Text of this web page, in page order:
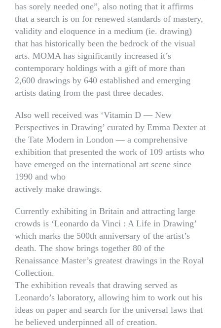
has sorely needed one”, also noting that it affirms
that a search is on for renewed standards of mastery,
validity and eloquence in a medium (ie. drawing)
that has historically been the bedrock of the visual
arts. MOMA has significantly increased it’s
contemporary holdings with a gift of more than
2,600 drawings by 640 established and emerging
artists dating from the past three decades.
Also well received was ‘Vitamin D — New
Perspectives in Drawing’ curated by Emma Dexter at
the Tate Modern in London — a comprehensive
exhibition that presented the work of 109 artists who
have emerged on the international art scene since
1990 and who
actively make drawings.
Currently exhibiting in Britain and attracting large
crowds is ‘Leonardo da Vinci : A Life in Drawing’
which marks the 500th anniversary of the artist’s
death. The show brings together 80 of the
Renaissance Master’s greatest drawings in the Royal
Collection.
The exhibition reveals that drawing served as
Leonardo’s laboratory, allowing him to work out his
ideas on paper and search for the universal laws that
he believed underpinned all of creation.